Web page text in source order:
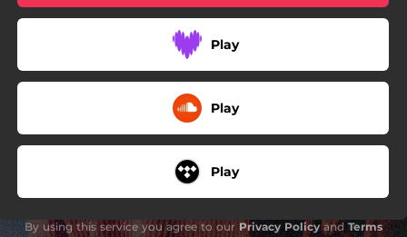
Play
Play
Play
By using this service you agree to our Privacy Policyand Terms